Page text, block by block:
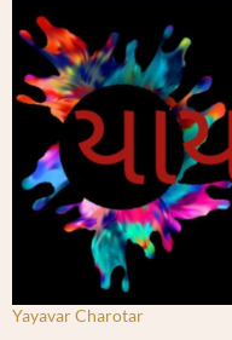
Yayavar Charotar